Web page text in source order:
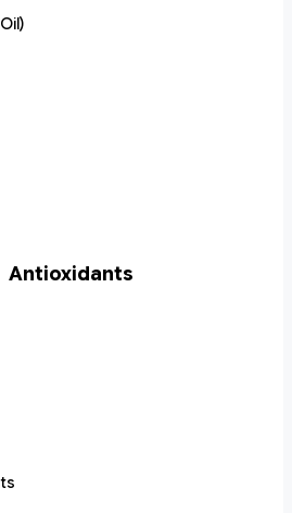
Antioxidants